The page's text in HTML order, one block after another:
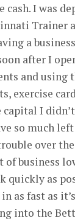
cash. I was
Trainer
a
after I
and using
exercise
I
so much
over
business
quickly as
as fast as
into the